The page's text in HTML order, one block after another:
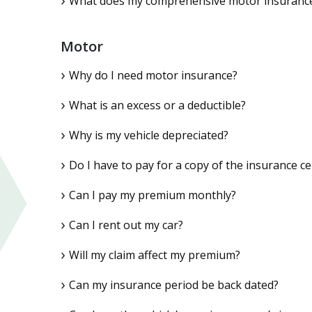
Motor
Why do I need motor insurance?
What is an excess or a deductible?
Why is my vehicle depreciated?
Do I have to pay for a copy of the insurance
Can I pay my premium monthly?
Can I rent out my car?
Will my claim affect my premium?
Can my insurance period be back dated?